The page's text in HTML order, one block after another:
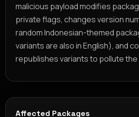
malicious payload modifies
private flags, changes version
random Indonesian-themed
variants are also in English), and
republishes variants to pollute
Affected Packages